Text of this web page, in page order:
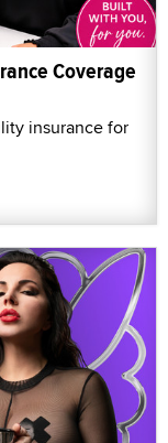
Coverage
insurance for